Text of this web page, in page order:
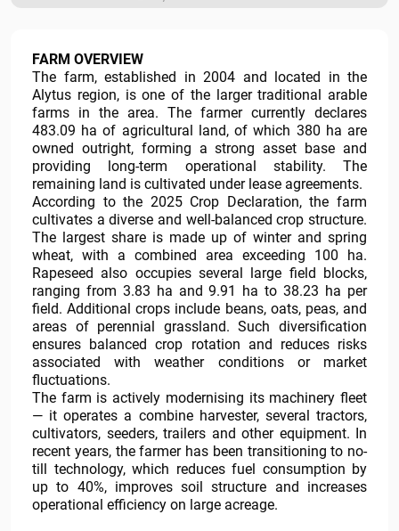
FARM OVERVIEW
The farm, established in 2004 and located in the
Alytus region, is one of the larger traditional arable
farms in the area. The farmer currently declares
483.09 ha of agricultural land, of which 380 ha are
owned outright, forming a strong asset base and
providing long-term operational stability. The
remaining land is cultivated under lease agreements.
According to the 2025 Crop Declaration, the farm
cultivates a diverse and well-balanced crop structure.
The largest share is made up of winter and spring
wheat, with a combined area exceeding 100 ha.
Rapeseed also occupies several large field blocks,
ranging from 3.83 ha and 9.91 ha to 38.23 ha per
field. Additional crops include beans, oats, peas, and
areas of perennial grassland. Such diversification
ensures balanced crop rotation and reduces risks
associated with weather conditions or market
fluctuations.
The farm is actively modernising its machinery fleet
— it operates a combine harvester, several tractors,
cultivators, seeders, trailers and other equipment. In
recent years, the farmer has been transitioning to no-
till technology, which reduces fuel consumption by
up to 40%, improves soil structure and increases
operational efficiency on large acreage.